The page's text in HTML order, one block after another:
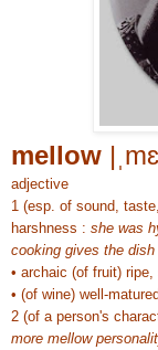
mellow
adjective
1 (esp. of sound,
harshness : she was
cooking gives the
• archaic (of fruit)
• (of wine) well-
2 (of a person's
more mellow